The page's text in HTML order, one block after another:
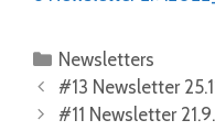
Newsletters
#13 Newsletter
#11 Newsletter